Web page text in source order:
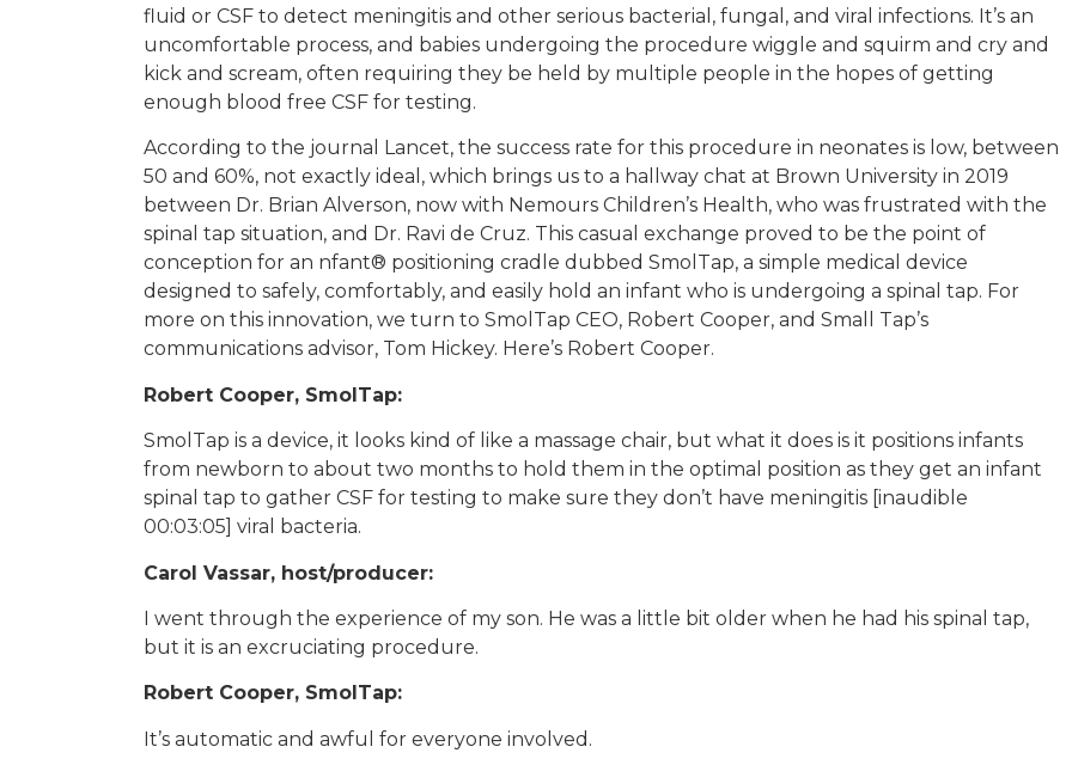
fluid or CSF to detect meningitis and other serious bacterial, fungal, and viral infections. It’s an
uncomfortable process, and babies undergoing the procedure wiggle and squirm and cry and
kick and scream, often requiring they be held by multiple people in the hopes of getting
enough blood free CSF for testing.
According to the journal Lancet, the success rate for this procedure in neonates is low, between
50 and 60%, not exactly ideal, which brings us to a hallway chat at Brown University in 2019
between Dr. Brian Alverson, now with Nemours Children’s Health, who was frustrated with the
spinal tap situation, and Dr. Ravi de Cruz. This casual exchange proved to be the point of
conception for an nfant® positioning cradle dubbed SmolTap, a simple medical device
designed to safely, comfortably, and easily hold an infant who is undergoing a spinal tap. For
more on this innovation, we turn to SmolTap CEO, Robert Cooper, and Small Tap’s
communications advisor, Tom Hickey. Here’s Robert Cooper.
Robert Cooper, SmolTap:
SmolTap is a device, it looks kind of like a massage chair, but what it does is it positions infants
from newborn to about two months to hold them in the optimal position as they get an infant
spinal tap to gather CSF for testing to make sure they don’t have meningitis [inaudible
00:03:05] viral bacteria.
Carol Vassar, host/producer:
I went through the experience of my son. He was a little bit older when he had his spinal tap,
but it is an excruciating procedure.
Robert Cooper, SmolTap:
It’s automatic and awful for everyone involved.